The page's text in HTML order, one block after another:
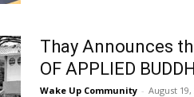
Thay Announces
OF APPLIED
Wake Up Community - August 19,